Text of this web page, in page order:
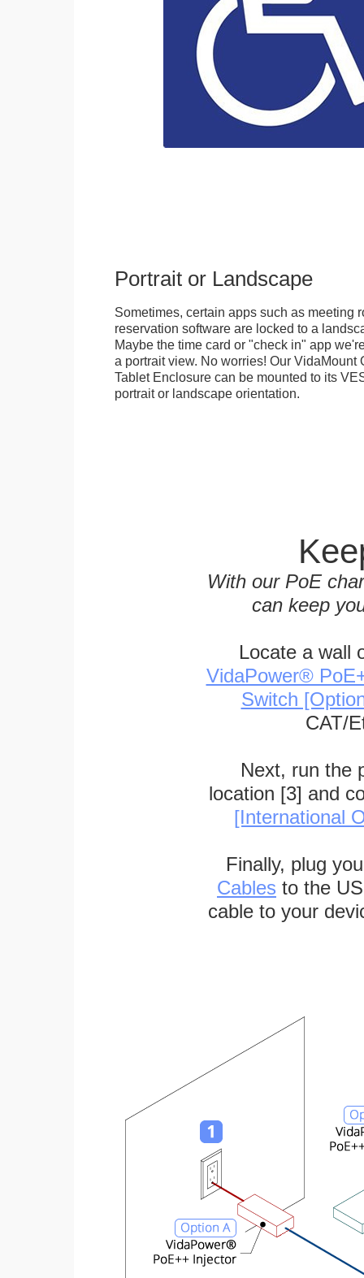
Portrait or Landscape
Sometimes, certain apps such as meeting
reservation software are locked to a
Maybe the time card or "check in" app
a portrait view. No worries! Our
Tablet Enclosure can be mounted to its
portrait or landscape orientation.
With our PoE
can keep
Locate a wall
VidaPower®
Switch
CAT/
Next, run the
location [3] and
[International
Finally, plug
Cables to the
cable to your